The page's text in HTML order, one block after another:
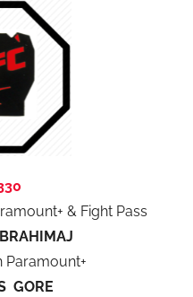
& Fight Pass
Paramount+
GORE